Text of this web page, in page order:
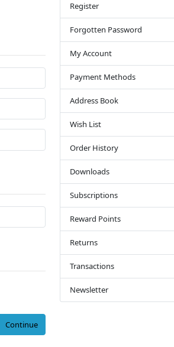
Continue
Register
Forgotten Password
My Account
Payment Methods
Address Book
Wish List
Order History
Downloads
Subscriptions
Reward Points
Returns
Transactions
Newsletter